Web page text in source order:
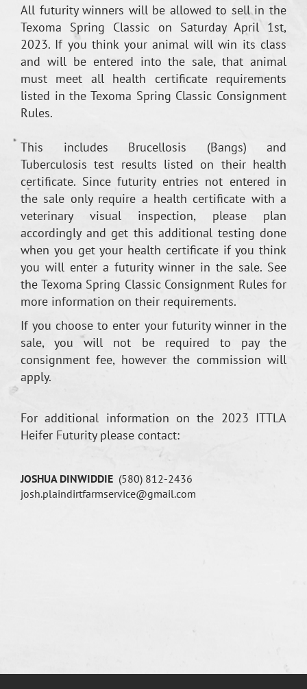
All futurity winners will be allowed to sell in the
Texoma Spring Classic on Saturday April 1st,
2023. If you think your animal will win its class
and will be entered into the sale, that animal
must meet all health certificate requirements
listed in the Texoma Spring Classic Consignment
Rules.
This includes Brucellosis (Bangs) and
Tuberculosis test results listed on their health
certificate. Since futurity entries not entered in
the sale only require a health certificate with a
veterinary visual inspection, please plan
accordingly and get this additional testing done
when you get your health certificate if you think
you will enter a futurity winner in the sale. See
the Texoma Spring Classic Consignment Rules for
more information on their requirements.
If you choose to enter your futurity winner in the
sale, you will not be required to pay the
consignment fee, however the commission will
apply.
For additional information on the 2023 ITTLA
Heifer Futurity please contact:
JOSHUA DINWIDDIE (580) 812-2436
josh.plaindirtfarmservice@gmail.com